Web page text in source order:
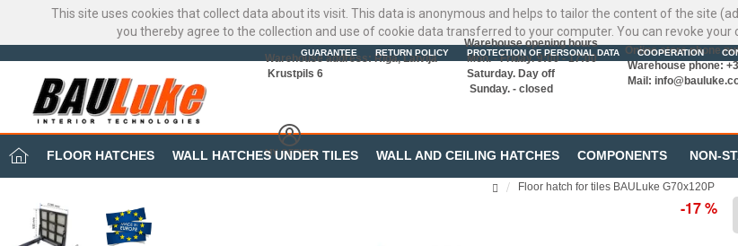
This site uses cookies that collect data about its visit. This data is anonymous and helps to tailor the content of the site
you thereby agree to the collection and use of cookie data transferred to your computer. You can revoke your
GUARANTEE RETURN POLICY PROTECTION OF PERSONAL DATA COOPERATION
Warehouse address: Riga, Latvija
Krustpils 6
Warehouse opening hours
Mon. - Friday. 9:00 - 17:00
Saturday. Day off
Sunday. - closed
Online store phone
Warehouse phone:
Mail:
MY OFFICE
FLOOR HATCHES WALL HATCHES UNDER TILES WALL AND CEILING HATCHES COMPONENTS NON-
Floor hatch for tiles BAULuke G70x120P
-17 %